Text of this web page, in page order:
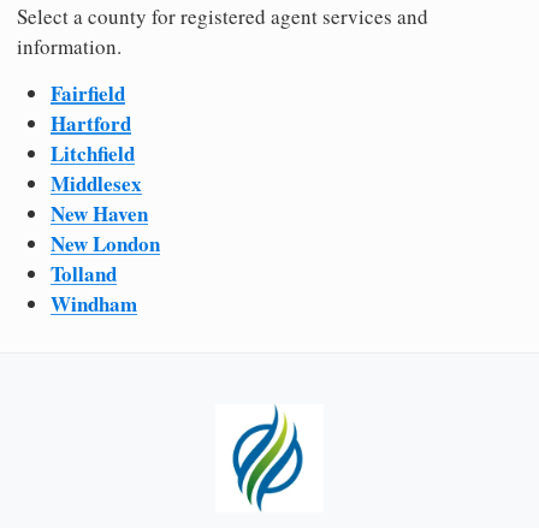
Select a county for registered agent services and
information.
Fairfield
Hartford
Litchfield
Middlesex
New Haven
New London
Tolland
Windham